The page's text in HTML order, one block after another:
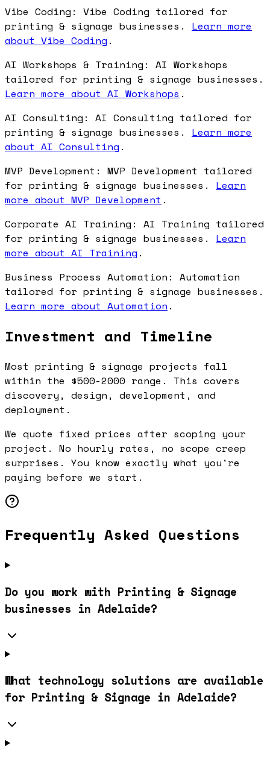
Vibe Coding: Vibe Coding tailored for
printing & signage businesses. Learn more
about Vibe Coding .
AI Workshops & Training: AI Workshops
tailored for printing & signage businesses.
Learn more about AI Workshops .
AI Consulting: AI Consulting tailored for
printing & signage businesses. Learn more
about AI Consulting .
MVP Development: MVP Development tailored
for printing & signage businesses. Learn
more about MVP Development .
Corporate AI Training: AI Training tailored
for printing & signage businesses. Learn
more about AI Training .
Business Process Automation: Automation
tailored for printing & signage businesses.
Learn more about Automation .
Investment and Timeline
Most printing & signage projects fall
within the $500-2000 range. This covers
discovery, design, development, and
deployment.
We quote fixed prices after scoping your
project. No hourly rates, no scope creep
surprises. You know exactly what you're
paying before we start.
Frequently Asked Questions
Do you work with Printing & Signage
businesses in Adelaide?
What technology solutions are available
for Printing & Signage in Adelaide?